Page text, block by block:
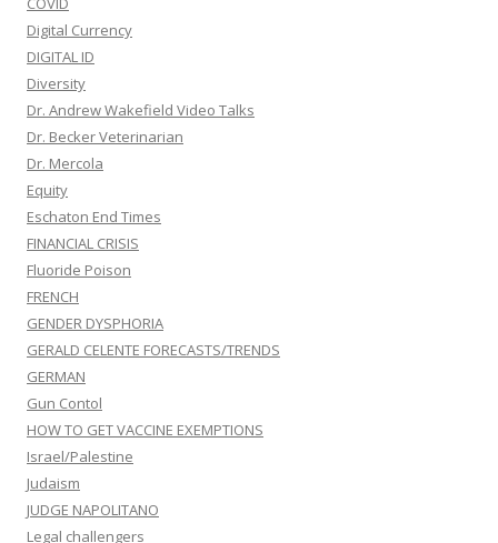
Digital Currency
DIGITAL ID
Diversity
Dr. Andrew Wakefield Video Talks
Dr. Becker Veterinarian
Dr. Mercola
Equity
Eschaton End Times
FINANCIAL CRISIS
Fluoride Poison
FRENCH
GENDER DYSPHORIA
GERALD CELENTE FORECASTS/TRENDS
GERMAN
Gun Contol
HOW TO GET VACCINE EXEMPTIONS
Israel/Palestine
Judaism
JUDGE NAPOLITANO
Legal challengers